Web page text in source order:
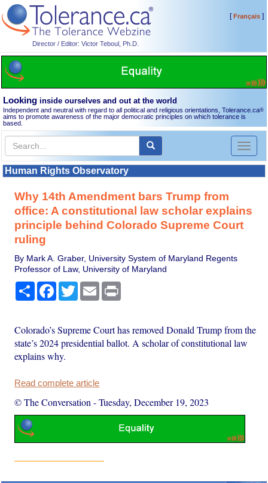
Director / Editor: Victor Teboul, Ph.D.
[Français]
Looking inside ourselves and out at the world
Independent and neutral with regard to all political and religious orientations, Tolerance.ca®
aims to promote awareness of the major democratic principles on which tolerance is
based.
Toggle
Human Rights Observatory
Why 14th Amendment bars Trump from
office: A constitutional law scholar explains
principle behind Colorado Supreme Court
ruling
By Mark A. Graber, University System of Maryland Regents
Professor of Law, University of Maryland
Share Facebook
TwitterEmail
Colorado’s Supreme Court has removed Donald Trump from the
state’s 2024 presidential ballot. A scholar of constitutional law
explains why.
Read complete article
© The Conversation -Tuesday, December 19, 2023